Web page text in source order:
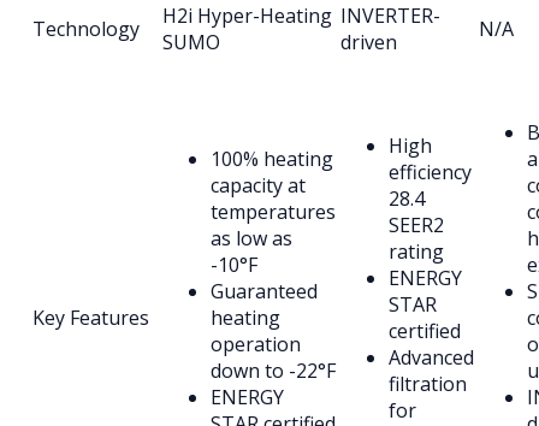
Technology
H2i Hyper-Heating
SUMO
INVERTER-
driven
N/A
Key Features
100% heating
capacity at
temperatures
as low as
-10°F
Guaranteed
heating
operation
down to -22°F
ENERGY
High
efficiency
28.4
SEER2
rating
ENERGY
STAR
certified
Advanced
filtration
for